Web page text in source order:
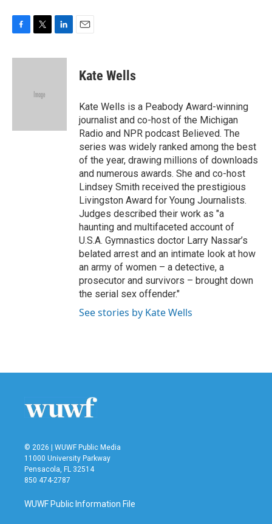
c
i
e
n
Kate Wells
Kate Wells is a Peabody Award-winning
journalist and co-host of the Michigan
Radio and NPR podcast Believed. The
series was widely ranked among the best
of the year, drawing millions of downloads
and numerous awards. She and co-host
Lindsey Smith received the prestigious
Livingston Award for Young Journalists.
Judges described their work as "a
haunting and multifaceted account of
U.S.A. Gymnastics doctor Larry Nassar’s
belated arrest and an intimate look at how
an army of women – a detective, a
prosecutor and survivors – brought down
the serial sex offender."
See stories by Kate Wells
© 2026 | WUWF Public Media
11000 University Parkway
Pensacola, FL 32514
850 474-2787
WUWF Public Information File